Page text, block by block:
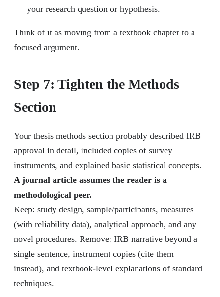
your research question or hypothesis.
Think of it as moving from a textbook chapter to a
focused argument.
Step 7: Tighten the Methods
Section
Your thesis methods section probably described IRB
approval in detail, included copies of survey
instruments, and explained basic statistical concepts.
A journal article assumes the reader is a
methodological peer.
Keep: study design, sample/participants, measures
(with reliability data), analytical approach, and any
novel procedures. Remove: IRB narrative beyond a
single sentence, instrument copies (cite them
instead), and textbook-level explanations of standard
techniques.